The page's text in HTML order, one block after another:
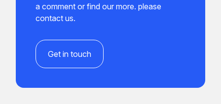
a comment or find our more. please
contact us.
Get in touch